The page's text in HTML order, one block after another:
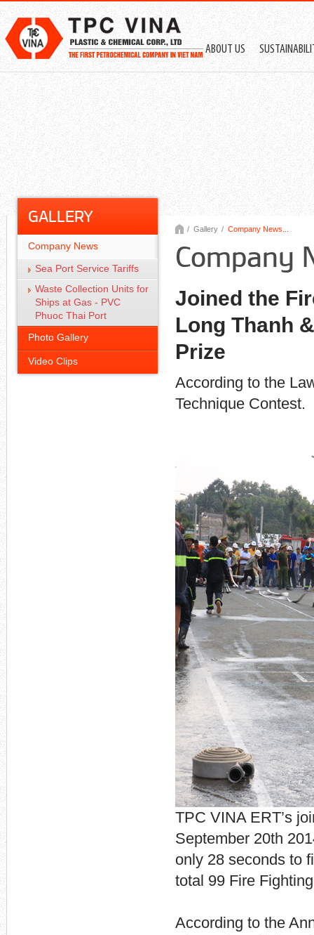
ABOUT US
GALLERY
Company News
Sea Port Service Tariffs
Waste Collection Units for
Ships at Gas - PVC
Phuoc Thai Port
Photo Gallery
Video Clips
/ Gallery / Company News...
Company
Joined the
Long Thanh
Prize
According to the
Technique Contest.
TPC VINA ERT’s
September 20th
only 28 seconds to
total 99 Fire
According to the